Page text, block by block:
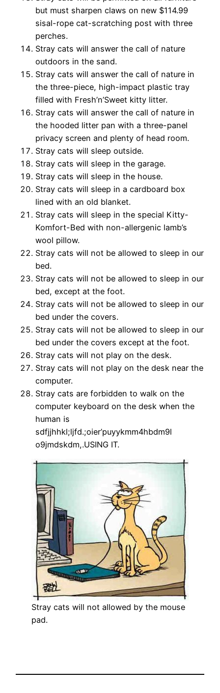
but must sharpen claws on new $114.99
sisal-rope cat-scratching post with three
perches.
Stray cats will answer the call of nature
outdoors in the sand.
Stray cats will answer the call of nature in
the three-piece, high-impact plastic tray
filled with Fresh’n’Sweet kitty litter.
Stray cats will answer the call of nature in
the hooded litter pan with a three-panel
privacy screen and plenty of head room.
Stray cats will sleep outside.
Stray cats will sleep in the garage.
Stray cats will sleep in the house.
Stray cats will sleep in a cardboard box
lined with an old blanket.
Stray cats will sleep in the special Kitty-
Komfort-Bed with non-allergenic lamb’s
wool pillow.
Stray cats will not be allowed to sleep in our
bed.
Stray cats will not be allowed to sleep in our
bed, except at the foot.
Stray cats will not be allowed to sleep in our
bed under the covers.
Stray cats will not be allowed to sleep in our
bed under the covers except at the foot.
Stray cats will not play on the desk.
Stray cats will not play on the desk near the
computer.
Stray cats are forbidden to walk on the
computer keyboard on the desk when the
human is
sdfjjhhkl;ljfd.;oier’puyykmm4hbdm9l
o9jmdskdm,.USING IT.
Stray cats will not allowed by the mouse
pad.